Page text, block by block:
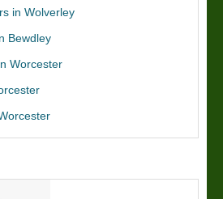
in Wolverley
Bewdley
Worcester